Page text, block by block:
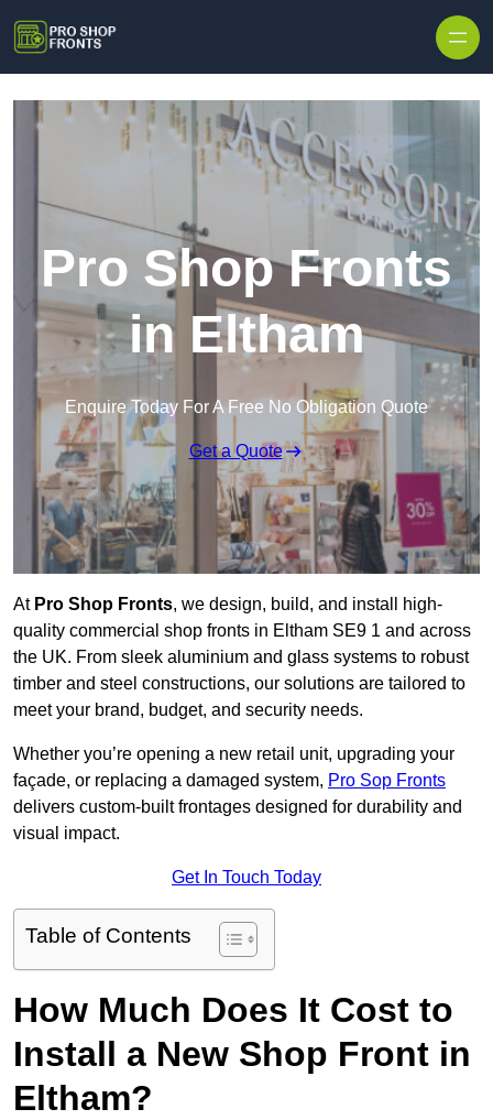
Pro Shop Fronts
in Eltham
Enquire Today For A Free No Obligation Quote
Get a Quote
At Pro Shop Fronts, we design, build, and install high-
quality commercial shop fronts in Eltham SE9 1 and across
the UK. From sleek aluminium and glass systems to robust
timber and steel constructions, our solutions are tailored to
meet your brand, budget, and security needs.
Whether you’re opening a new retail unit, upgrading your
façade, or replacing a damaged system, Pro Sop Fronts
delivers custom-built frontages designed for durability and
visual impact.
Get In Touch Today
Table of Contents
How Much Does It Cost to
Install a New Shop Front in
Eltham?